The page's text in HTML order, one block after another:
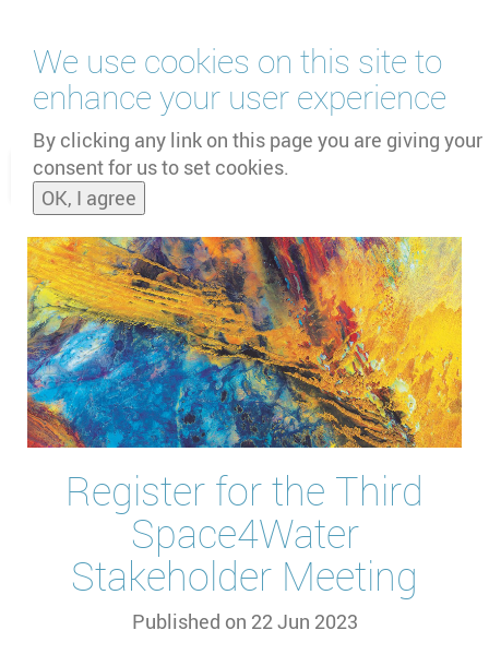
We use cookies on this site to
enhance your user experience
By clicking any link on this page you are giving your
consent for us to set cookies.
OK, I agree
main
content
and
Register for the Third
Space4Water
Stakeholder Meeting
Published on 22 Jun 2023